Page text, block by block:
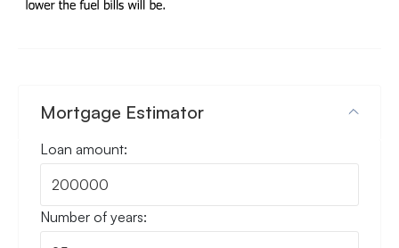
Mortgage Estimator
Loan amount:
Number of years: